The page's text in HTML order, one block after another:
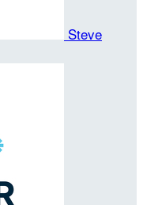
Steve